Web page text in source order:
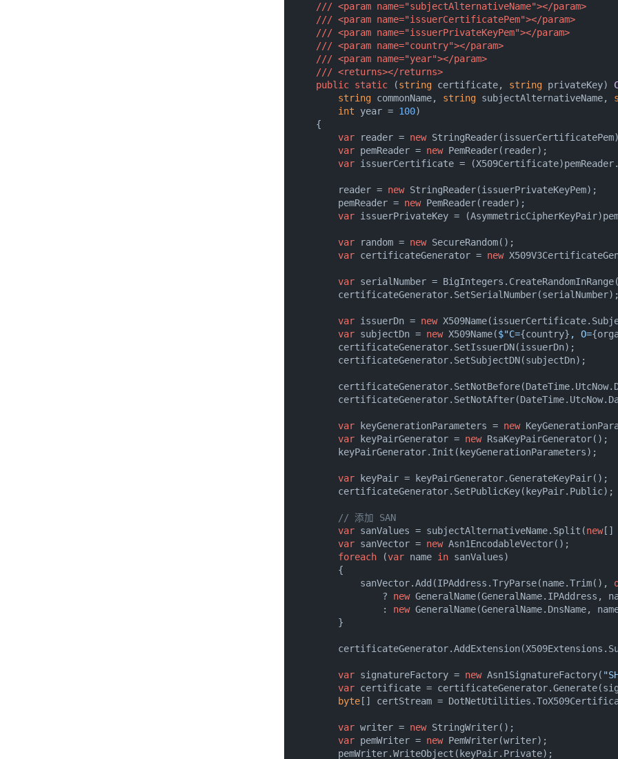
/// <param name="subjectAlternativeName"></param>
/// <param name="issuerCertificatePem"></param>
/// <param name="issuerPrivateKeyPem"></param>
/// <param name="country"></param>
/// <param name="year"></param>
/// <returns></returns>
public static (string certificate, string privateKey)
string commonName, string subjectAlternativeName,
int year = 100)
    {
var reader = new
var pemReader = new PemReader(reader);
var issuerCertificate =
        reader =
new StringReader(issuerPrivateKeyPem);
        pemReader =
new PemReader(reader);
var issuerPrivateKey =
var random = new SecureRandom();
var certificateGenerator = new
var serialNumber =
var issuerDn = new
var subjectDn = new X509Name($"C={country} , O=
        certificateGenerator.SetIssuerDN(issuerDn);
        certificateGenerator.SetSubjectDN(subjectDn);
var keyGenerationParameters = new
var keyPairGenerator = new RsaKeyPairGenerator();
        keyPairGenerator.Init(keyGenerationParameters);
var keyPair = keyPairGenerator.GenerateKeyPair();
        certificateGenerator.SetPublicKey(keyPair.Public);
// 添加 SAN
var sanValues = subjectAlternativeName.Split(new[]
var sanVector = new Asn1EncodableVector();
foreach (var name in sanValues)
        {
            sanVector.Add(IPAddress.TryParse(name.Trim(),
                ?
new GeneralName(GeneralName.IPAddress,
                :
new GeneralName(GeneralName.DnsName,
        }
var signatureFactory = new Asn1SignatureFactory(
var certificate =
byte[] certStream =
var writer = new StringWriter();
var pemWriter = new PemWriter(writer);
        pemWriter.WriteObject(keyPair.Private);